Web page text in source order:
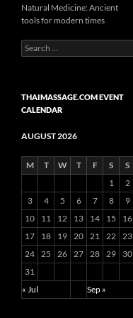
Natural Medicine: Ancient
tools for modern times
Search
for:
THAIMASSAGE.COM EVENT
CALENDAR
AUGUST 2026
M T W T F S
S
1
2
3
4 5 6 7 8
9
10
11 12 13 14 15
16
17
18 19 20 21 22 23
24 25 26 27 28 29
30
31
« Jul
Sep »